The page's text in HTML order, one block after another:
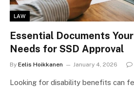
LAW
Essential Documents
Needs for SSD Approval
By Eelis Hoikkanen January 4, 2026
Looking for disability benefits can